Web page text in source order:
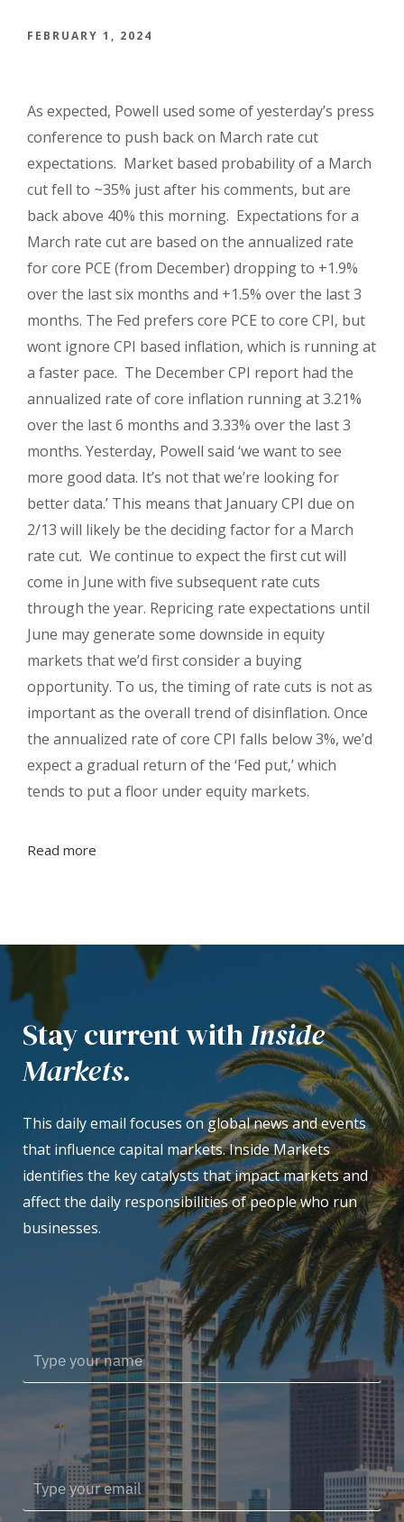
FEBRUARY 1, 2024
As expected, Powell used some of yesterday’s press
conference to push back on March rate cut
expectations. Market based probability of a March
cut fell to ~35% just after his comments, but are
back above 40% this morning. Expectations for a
March rate cut are based on the annualized rate
for core PCE (from December) dropping to +1.9%
over the last six months and +1.5% over the last 3
months. The Fed prefers core PCE to core CPI, but
wont ignore CPI based inflation, which is running at
a faster pace. The December CPI report had the
annualized rate of core inflation running at 3.21%
over the last 6 months and 3.33% over the last 3
months. Yesterday, Powell said ‘we want to see
more good data. It’s not that we’re looking for
better data.’ This means that January CPI due on
2/13 will likely be the deciding factor for a March
rate cut. We continue to expect the first cut will
come in June with five subsequent rate cuts
through the year. Repricing rate expectations until
June may generate some downside in equity
markets that we’d first consider a buying
opportunity. To us, the timing of rate cuts is not as
important as the overall trend of disinflation. Once
the annualized rate of core CPI falls below 3%, we’d
expect a gradual return of the ‘Fed put,’ which
tends to put a floor under equity markets.
Read more
Stay current withInside
Markets.
This daily email focuses on global news and events
that influence capital markets. Inside Markets
identifies the key catalysts that impact markets and
affect the daily responsibilities of people who run
businesses.